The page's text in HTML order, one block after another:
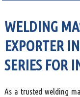
WELDING
EXPORTER
SERIES FOR
As a trusted welding